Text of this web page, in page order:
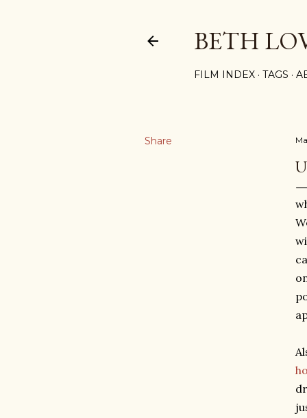
BETH
FILM INDEX TAGS
Share